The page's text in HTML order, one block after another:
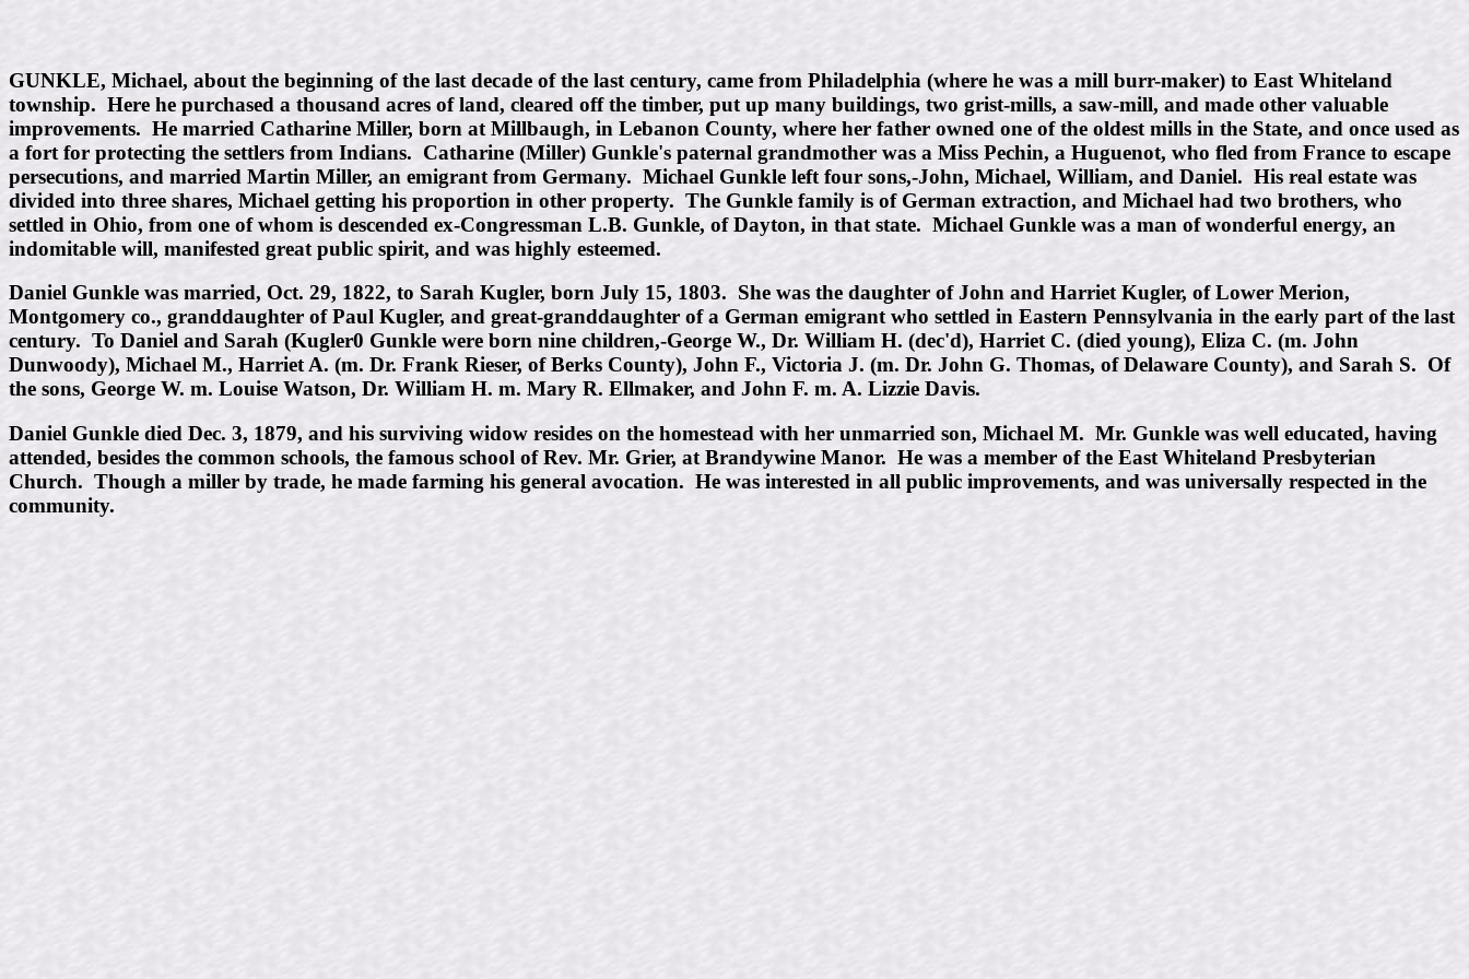
GUNKLE, Michael, about the beginning of the last decade of the last century, came from Philadelphia (where he was a mill burr-maker) to East Whiteland
township. Here he purchased a thousand acres of land, cleared off the timber, put up many buildings, two grist-mills, a saw-mill, and made other valuable
improvements. He married Catharine Miller, born at Millbaugh, in Lebanon County, where her father owned one of the oldest mills in the State, and once used as
a fort for protecting the settlers from Indians. Catharine (Miller) Gunkle's paternal grandmother was a Miss Pechin, a Huguenot, who fled from France to escape
persecutions, and married Martin Miller, an emigrant from Germany. Michael Gunkle left four sons,-John, Michael, William, and Daniel. His real estate was
divided into three shares, Michael getting his proportion in other property. The Gunkle family is of German extraction, and Michael had two brothers, who
settled in Ohio, from one of whom is descended ex-Congressman L.B. Gunkle, of Dayton, in that state. Michael Gunkle was a man of wonderful energy, an
indomitable will, manifested great public spirit, and was highly esteemed.
Daniel Gunkle was married, Oct. 29, 1822, to Sarah Kugler, born July 15, 1803. She was the daughter of John and Harriet Kugler, of Lower Merion,
Montgomery co., granddaughter of Paul Kugler, and great-granddaughter of a German emigrant who settled in Eastern Pennsylvania in the early part of the last
century. To Daniel and Sarah (Kugler0 Gunkle were born nine children,-George W., Dr. William H. (dec'd), Harriet C. (died young), Eliza C. (m. John
Dunwoody), Michael M., Harriet A. (m. Dr. Frank Rieser, of Berks County), John F., Victoria J. (m. Dr. John G. Thomas, of Delaware County), and Sarah S. Of
the sons, George W. m. Louise Watson, Dr. William H. m. Mary R. Ellmaker, and John F. m. A. Lizzie Davis.
Daniel Gunkle died Dec. 3, 1879, and his surviving widow resides on the homestead with her unmarried son, Michael M. Mr. Gunkle was well educated, having
attended, besides the common schools, the famous school of Rev. Mr. Grier, at Brandywine Manor. He was a member of the East Whiteland Presbyterian
Church. Though a miller by trade, he made farming his general avocation. He was interested in all public improvements, and was universally respected in the
community.